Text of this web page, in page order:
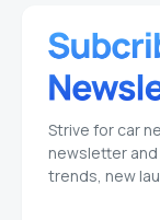
Strive for car
newsletter
trends, new